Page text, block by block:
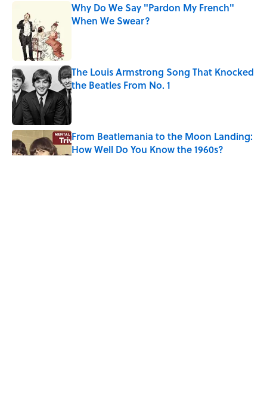
Why Do We Say "Pardon My French"
When We Swear?
The Louis Armstrong Song That Knocked
the Beatles From No. 1
Published by on Invalid Date
From Beatlemania to the Moon Landing:
How Well Do You Know the 1960s?